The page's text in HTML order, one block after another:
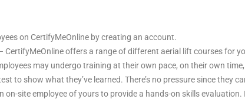
on CertifyMeOnline by creating an account.
CertifyMeOnline offers a range of different aerial lift courses for
may undergo training at their own pace, on their own
to show what they’ve learned. There’s no pressure since they
on-site employee of yours to provide a hands-on skills